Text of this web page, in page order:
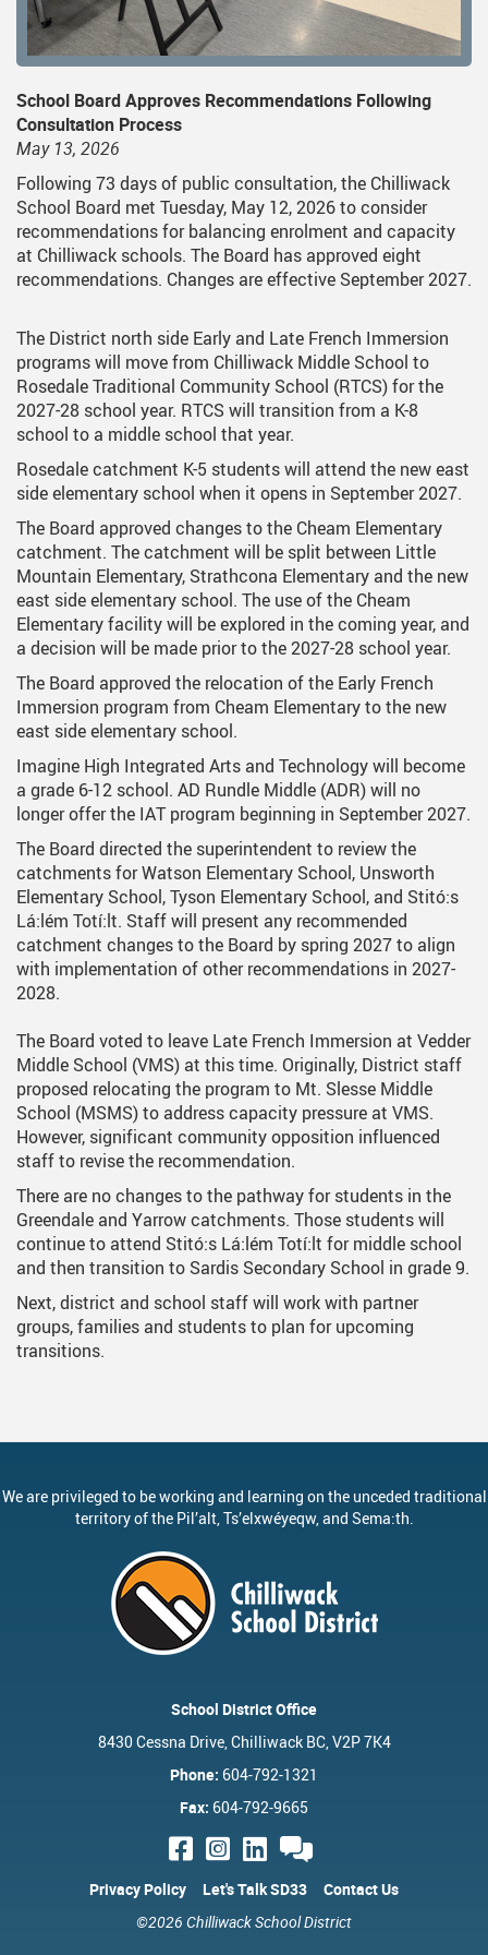
School Board Approves Recommendations Following
Consultation Process
May 13, 2026
Following 73 days of public consultation, the Chilliwack
School Board met Tuesday, May 12, 2026 to consider
recommendations for balancing enrolment and capacity
at Chilliwack schools. The Board has approved eight
recommendations. Changes are effective September 2027.
The District north side Early and Late French Immersion
programs will move from Chilliwack Middle School to
Rosedale Traditional Community School (RTCS) for the
2027-28 school year. RTCS will transition from a K-8
school to a middle school that year.
Rosedale catchment K-5 students will attend the new east
side elementary school when it opens in September 2027.
The Board approved changes to the Cheam Elementary
catchment. The catchment will be split between Little
Mountain Elementary, Strathcona Elementary and the new
east side elementary school. The use of the Cheam
Elementary facility will be explored in the coming year, and
a decision will be made prior to the 2027-28 school year.
The Board approved the relocation of the Early French
Immersion program from Cheam Elementary to the new
east side elementary school.
Imagine High Integrated Arts and Technology will become
a grade 6-12 school. AD Rundle Middle (ADR) will no
longer offer the IAT program beginning in September 2027.
The Board directed the superintendent to review the
catchments for Watson Elementary School, Unsworth
Elementary School, Tyson Elementary School, and Stitó:s
Lá:lém Totí:lt. Staff will present any recommended
catchment changes to the Board by spring 2027 to align
with implementation of other recommendations in 2027-
2028.
The Board voted to leave Late French Immersion at Vedder
Middle School (VMS) at this time. Originally, District staff
proposed relocating the program to Mt. Slesse Middle
School (MSMS) to address capacity pressure at VMS.
However, significant community opposition influenced
staff to revise the recommendation.
There are no changes to the pathway for students in the
Greendale and Yarrow catchments. Those students will
continue to attend Stitó:s Lá:lém Totí:lt for middle school
and then transition to Sardis Secondary School in grade 9.
Next, district and school staff will work with partner
groups, families and students to plan for upcoming
transitions.
We are privileged to be working and learning on the unceded traditional
territory of the Pil’alt, Ts’elxwéyeqw, and Sema:th.
School District Office
8430 Cessna Drive, Chilliwack BC, V2P 7K4
Phone: 604-792-1321
Fax: 604-792-9665
Privacy Policy Let's Talk SD33
Contact Us
©2026 Chilliwack School District